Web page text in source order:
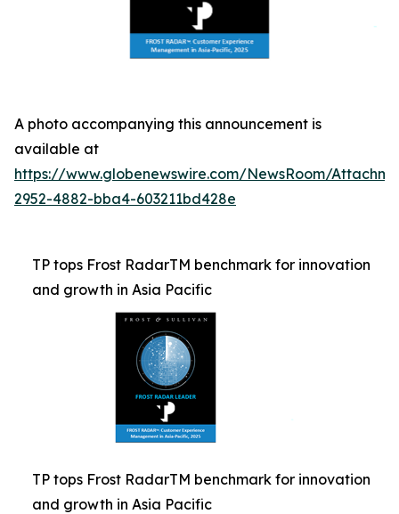
A photo accompanying this announcement is
available at
https://www.globenewswire.com/NewsRoom/
2952-4882-bba4-603211bd428e
TP tops Frost RadarTM benchmark for innovation
and growth in Asia Pacific
TP tops Frost RadarTM benchmark for innovation
and growth in Asia Pacific